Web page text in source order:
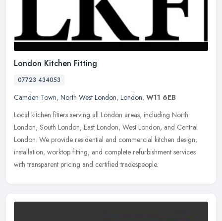
London Kitchen Fitting
07723 434053
Camden Town, North West London, London, W11 6EB
Local kitchen fitters serving all London areas, including North
London, South London, East London, West London, and Central
London. We provide residential and commercial kitchen design,
installation, worktop fitting, and complete refurbishment services
with transparent pricing and certified tradespeople.